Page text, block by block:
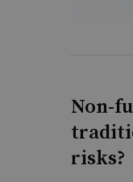
Non-
risks?